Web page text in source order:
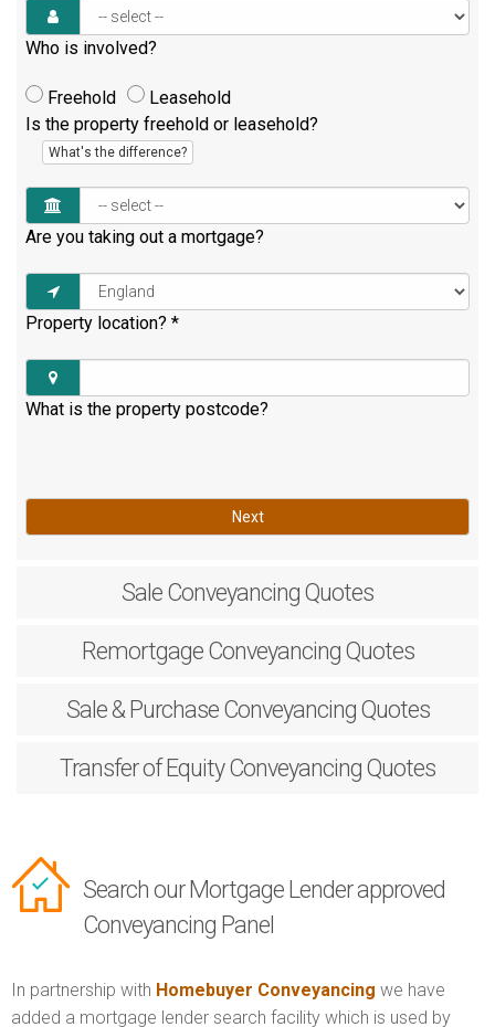
Who is involved?
Freehold
Leasehold
Is the property freehold or leasehold?
What's the difference?
Are you taking out a mortgage?
Property location? *
What is the property postcode?
Next
Sale Conveyancing Quotes
RemortgageConveyancing Quotes
Sale & PurchaseConveyancing Quotes
Transfer of EquityConveyancing Quotes
Search our Mortgage Lender approved
Conveyancing Panel
In partnership with Homebuyer Conveyancing we have
added a mortgage lender search facility which is used by